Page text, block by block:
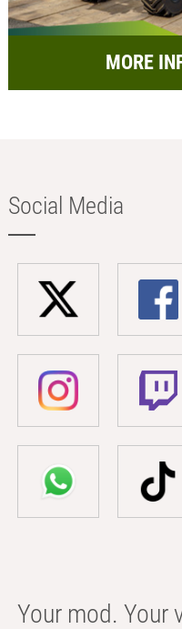
MORE
Social Media
Your mod. Your